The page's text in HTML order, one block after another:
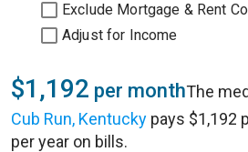
Exclude Mortgage & Rent
Adjust for Income
$1,192 per monthThe
Cub Run, Kentucky pays $1,192
per year on bills.